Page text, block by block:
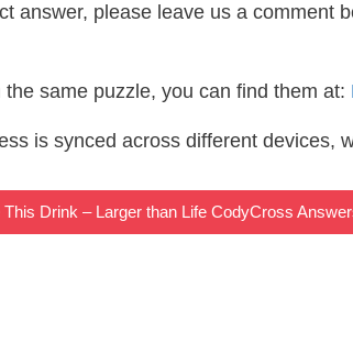
answer, please leave us a comment
same puzzle, you can find them at:
is synced across different devices,
Drink – Larger than Life CodyCross